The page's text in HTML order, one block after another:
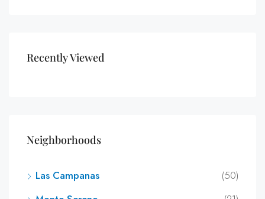
Recently Viewed
Neighborhoods
Las Campanas
(50)